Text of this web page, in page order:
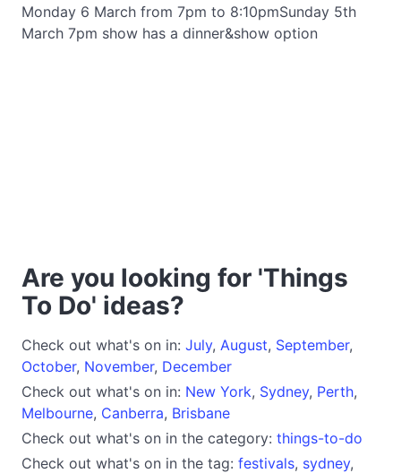
Monday 6 March from 7pm to 8:10pmSunday 5th
March 7pm show has a dinner&show option
Are you looking for 'Things
To Do' ideas?
Check out what's on in: July, August, September,
October, November, December
Check out what's on in: New York, Sydney, Perth,
Melbourne, Canberra, Brisbane
Check out what's on in the category: things-to-do
Check out what's on in the tag: festivals, sydney,